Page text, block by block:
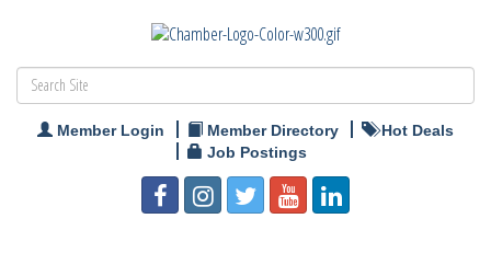
Member Login Member Directory
Hot Deals
Job Postings